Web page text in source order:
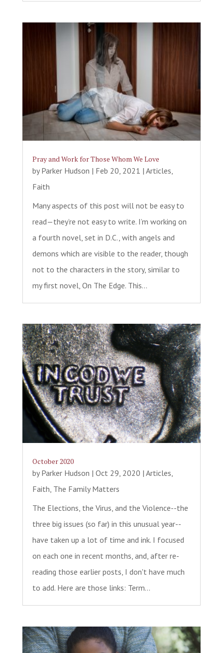
Pray and Work for Those Whom We Love
by Parker Hudson | Feb 20, 2021 | Articles,
Faith
Many aspects of this post will not be easy to
read—they’re not easy to write. I’m working on
a fourth novel, set in D.C., with angels and
demons which are visible to the reader, though
not to the characters in the story, similar to
my first novel, On The Edge. This...
October 2020
by Parker Hudson | Oct 29, 2020 | Articles,
Faith, The Family Matters
The Elections, the Virus, and the Violence--the
three big issues (so far) in this unusual year--
have taken up a lot of time and ink. I focused
on each one in recent months, and, after re-
reading those earlier posts, I don't have much
to add. Here are those links: Term...